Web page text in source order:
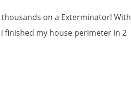
thousands on a Exterminator!With
I finished my house perimeter in 2